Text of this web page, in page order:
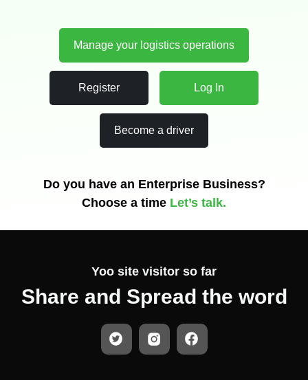
Manage your logistics operations
Register Log In
Become a driver
Do you have an Enterprise Business?
Choose a time Let’s talk.
Yoo site visitor so far
Share and Spread the word